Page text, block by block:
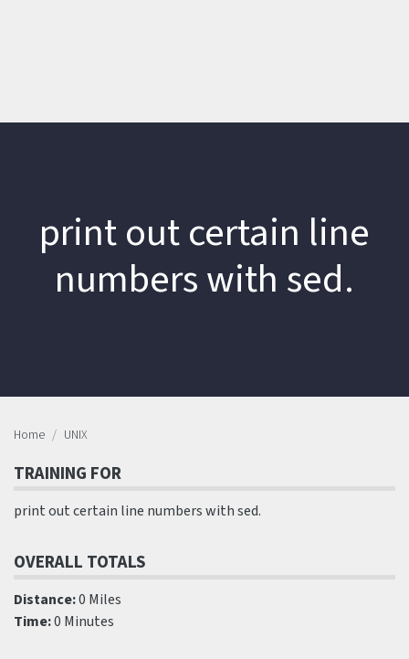
print out certain line
numbers with sed.
Home UNIX
TRAINING FOR
print out certain line numbers with sed.
OVERALL TOTALS
Distance:0 Miles
Time:0 Minutes